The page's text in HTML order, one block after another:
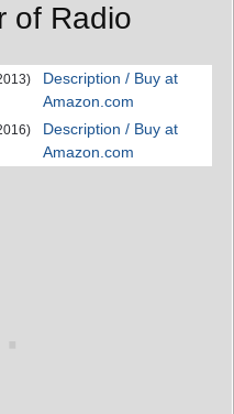
of Radio
Description / Buy at
Amazon.com
Description / Buy at
Amazon.com